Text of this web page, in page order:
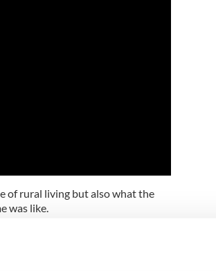
of rural living but also what the
was like.
here: